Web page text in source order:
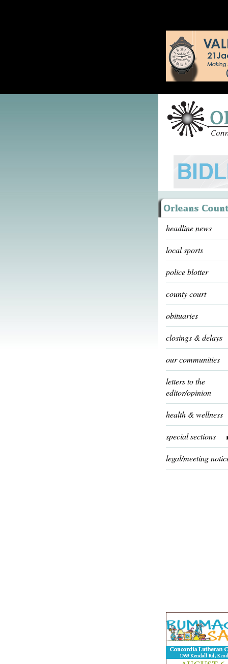
headline news
local sports
police blotter
county court
obituaries
closings & delays
our communities
letters to the
editor/opinion
health & wellness
special sections
legal/meeting